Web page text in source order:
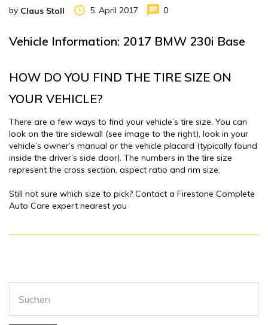
by Claus Stoll 5. April 2017 0
Vehicle Information: 2017 BMW 230i Base
HOW DO YOU FIND THE TIRE SIZE ON
YOUR VEHICLE?
There are a few ways to find your vehicle’s tire size. You can
look on the tire sidewall (see image to the right), look in your
vehicle’s owner’s manual or the vehicle placard (typically found
inside the driver’s side door). The numbers in the tire size
represent the cross section, aspect ratio and rim size.
Still not sure which size to pick? Contact a Firestone Complete
Auto Care expert nearest you